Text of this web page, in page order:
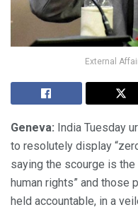
External
Geneva: India Tuesday
to resolutely display
saying the scourge is
human rights” and those
held accountable, in a